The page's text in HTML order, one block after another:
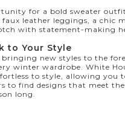
for a bold sweater
leather leggings, a chic
with statement-making
to Your Style
bringing new styles to the
winter wardrobe. White
to style, allowing you
to find designs that meet
long.